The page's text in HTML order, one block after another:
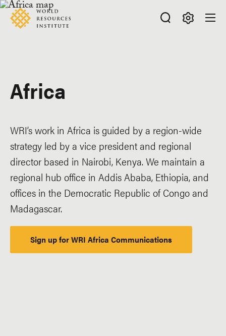
Skip
main
Accessibility
Africa
WRI’s work in Africa is guided by a region-wide
strategy led by a vice president and regional
director based in Nairobi, Kenya. We maintain a
regional hub office in Addis Ababa, Ethiopia, and
offices in the Democratic Republic of Congo and
Madagascar.
Sign up for WRI Africa Communications